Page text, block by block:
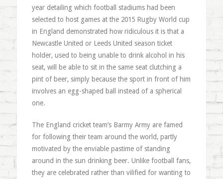
year detailing which football stadiums had been
selected to host games at the 2015 Rugby World cup
in England demonstrated how ridiculous it is that a
Newcastle United or Leeds United season ticket
holder, used to being unable to drink alcohol in his
seat, will be able to sit in the same seat clutching a
pint of beer, simply because the sport in front of him
involves an egg-shaped ball instead of a spherical
one.
The England cricket team’s Barmy Army are famed
for following their team around the world, partly
motivated by the enviable pastime of standing
around in the sun drinking beer. Unlike football fans,
they are celebrated rather than vilified for wanting to